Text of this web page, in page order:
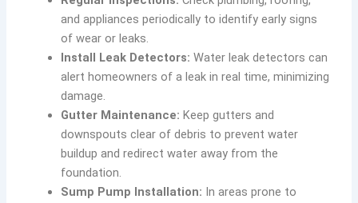
and appliances periodically to identify early signs
of wear or leaks.
Install Leak Detectors: Water leak detectors can
alert homeowners of a leak in real time, minimizing
damage.
Gutter Maintenance: Keep gutters and
downspouts clear of debris to prevent water
buildup and redirect water away from the
foundation.
Sump Pump Installation: In areas prone to